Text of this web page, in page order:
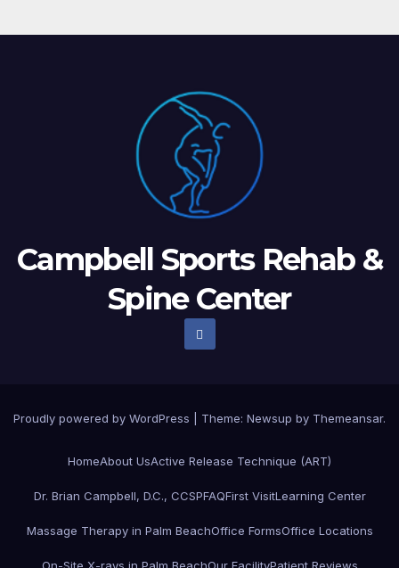
Campbell Sports Rehab &
Spine Center
Proudly powered by WordPress Theme: Newsup by Themeansar.
HomeAbout UsActive Release Technique (ART)
Dr. Brian Campbell, D.C., CCSPFAQFirst VisitLearning Center
Massage Therapy in Palm BeachOffice FormsOffice Locations
On-Site X-rays in Palm BeachOur FacilityPatient Reviews